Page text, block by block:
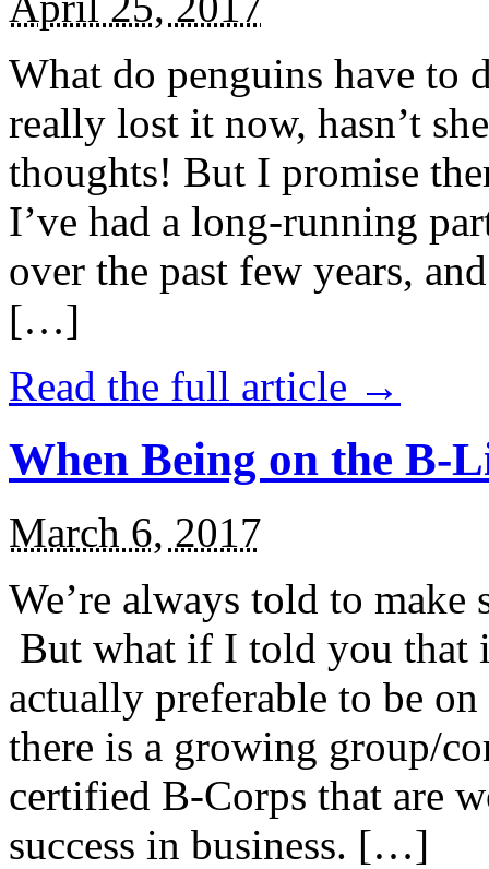
What do penguins have to
really lost it now, hasn’t
thoughts! But I promise
I’ve had a long-running
over the past few years,
[…]
Read the full article →
When Being on the B-
March 6, 2017
We’re always told to
But what if I told you that
actually preferable to be
there is a growing group/
certified B-Corps that are
success in business. […]